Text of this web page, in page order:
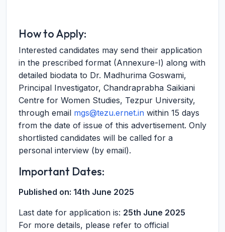
How to Apply:
Interested candidates may send their application
in the prescribed format (Annexure-I) along with
detailed biodata to Dr. Madhurima Goswami,
Principal Investigator, Chandraprabha Saikiani
Centre for Women Studies, Tezpur University,
through email mgs@tezu.ernet.in within 15 days
from the date of issue of this advertisement. Only
shortlisted candidates will be called for a
personal interview (by email).
Important Dates:
Published on: 14th June 2025
Last date for application is: 25th June 2025
For more details, please refer to official